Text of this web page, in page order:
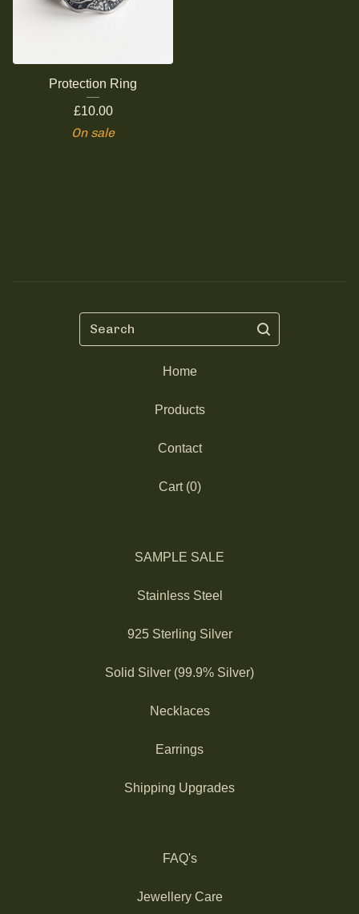
Protection Ring
£10.00
On sale
Home
Products
Contact
Cart (0)
SAMPLE SALE
Stainless Steel
925 Sterling Silver
Solid Silver (99.9% Silver)
Necklaces
Earrings
Shipping Upgrades
FAQ's
Jewellery Care